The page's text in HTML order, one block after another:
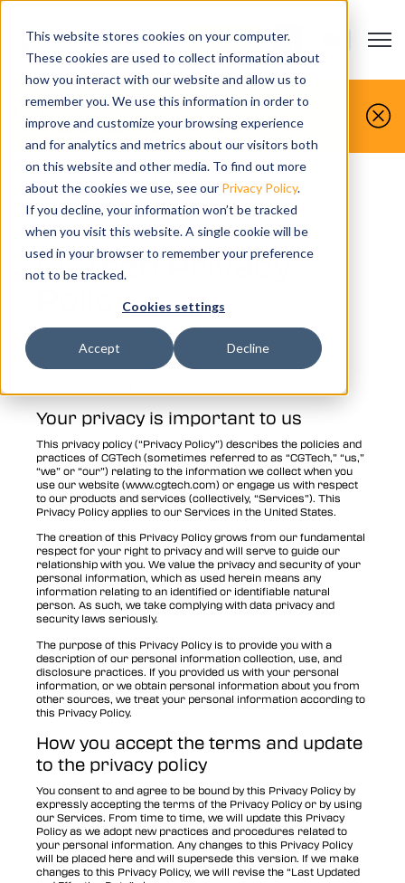
This website stores cookies on your computer.
These cookies are used to collect information about
how you interact with our website and allow us to
remember you. We use this information in order to
improve and customize your browsing experience
and for analytics and metrics about our visitors both
on this website and other media. To find out more
about the cookies we use, see our Privacy Policy.
If you decline, your information won’t be tracked
when you visit this website. A single cookie will be
used in your browser to remember your preference
not to be tracked.
Cookies settings
Accept Decline
Open
CONTACT US Show
You make it, we simulate it.
Book your free demo today.
Home > Privacy policy
CGTech Privacy
Policy
Your privacy is important to us
This privacy policy (“Privacy Policy”) describes the policies and
practices of CGTech (sometimes referred to as “CGTech,” “us,”
“we” or “our”) relating to the information we collect when you
use our website (www.cgtech.com) or engage us with respect
to our products and services (collectively, “Services”). This
Privacy Policy applies to our Services in the United States.
The creation of this Privacy Policy grows from our fundamental
respect for your right to privacy and will serve to guide our
relationship with you. We value the privacy and security of your
personal information, which as used herein means any
information relating to an identified or identifiable natural
person. As such, we take complying with data privacy and
security laws seriously.
The purpose of this Privacy Policy is to provide you with a
description of our personal information collection, use, and
disclosure practices. If you provided us with your personal
information, or we obtain personal information about you from
other sources, we treat your personal information according to
this Privacy Policy.
How you accept the terms and update
to the privacy policy
You consent to and agree to be bound by this Privacy Policy by
expressly accepting the terms of the Privacy Policy or by using
our Services. From time to time, we will update this Privacy
Policy as we adopt new practices and procedures related to
your personal information. Any changes to this Privacy Policy
will be placed here and will supersede this version. If we make
changes to this Privacy Policy, we will revise the “Last Updated